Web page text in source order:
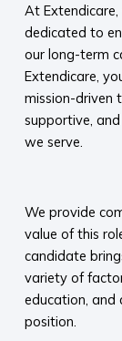
At
dedicated to
our long-term
Extendicare,
mission-driven
supportive,
we serve.​
We provide
value of this
candidate
variety of
education, and
position.